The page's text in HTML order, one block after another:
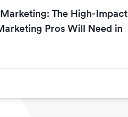
The High-Impact
Pros Will Need in